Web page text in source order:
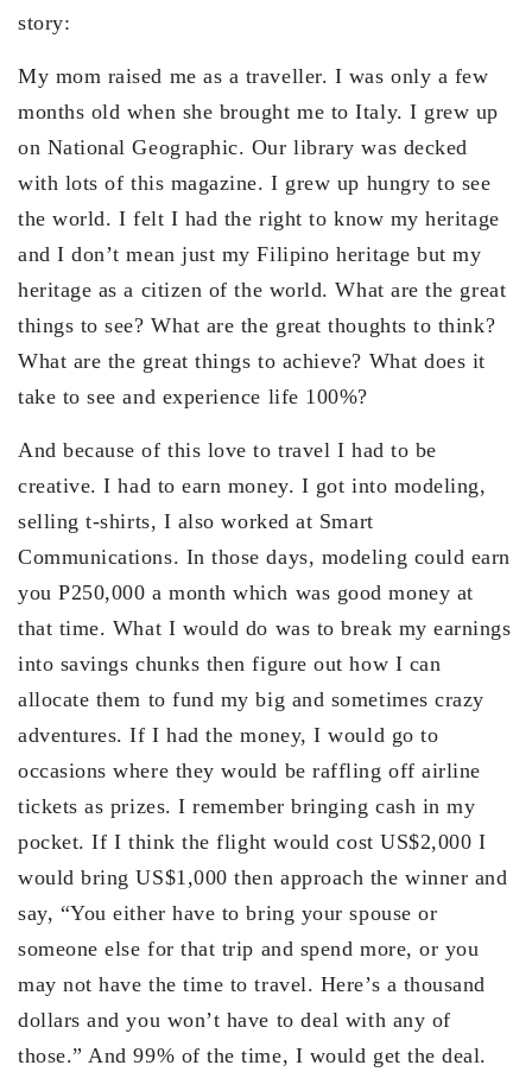
story:
My mom raised me as a traveller. I was only a few
months old when she brought me to Italy. I grew up
on National Geographic. Our library was decked
with lots of this magazine. I grew up hungry to see
the world. I felt I had the right to know my heritage
and I don’t mean just my Filipino heritage but my
heritage as a citizen of the world. What are the great
things to see? What are the great thoughts to think?
What are the great things to achieve? What does it
take to see and experience life 100%?
And because of this love to travel I had to be
creative. I had to earn money. I got into modeling,
selling t-shirts, I also worked at Smart
Communications. In those days, modeling could earn
you P250,000 a month which was good money at
that time. What I would do was to break my earnings
into savings chunks then figure out how I can
allocate them to fund my big and sometimes crazy
adventures. If I had the money, I would go to
occasions where they would be raffling off airline
tickets as prizes. I remember bringing cash in my
pocket. If I think the flight would cost US$2,000 I
would bring US$1,000 then approach the winner and
say, “You either have to bring your spouse or
someone else for that trip and spend more, or you
may not have the time to travel. Here’s a thousand
dollars and you won’t have to deal with any of
those.” And 99% of the time, I would get the deal.